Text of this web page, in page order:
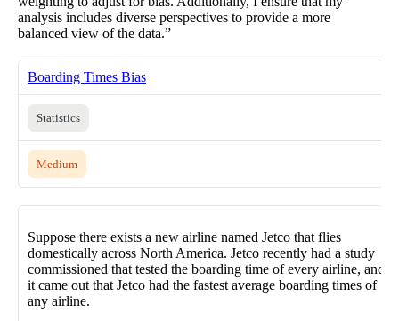
analysis includes diverse perspectives to provide a more
balanced view of the data.”
Boarding Times Bias
Statistics
Medium
Suppose there exists a new airline named Jetco that flies
domestically across North America. Jetco recently had a study
commissioned that tested the boarding time of every airline, and
it came out that Jetco had the fastest average boarding times of
any airline.